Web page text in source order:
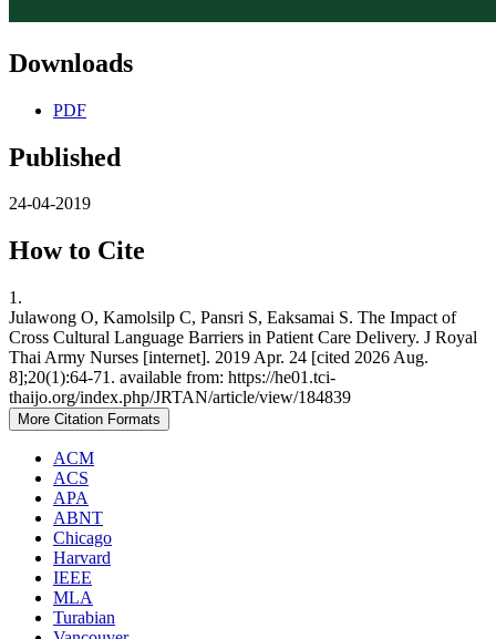
Downloads
PDF
Published
24-04-2019
How to Cite
1.
Julawong O, Kamolsilp C, Pansri S, Eaksamai S. The Impact of
Cross Cultural Language Barriers in Patient Care Delivery. J Royal
Thai Army Nurses [internet]. 2019 Apr. 24 [cited 2026 Aug.
8];20(1):64-71. available from: https://he01.tci-
thaijo.org/index.php/JRTAN/article/view/184839
More Citation Formats
ACM
ACS
APA
ABNT
Chicago
Harvard
IEEE
MLA
Turabian